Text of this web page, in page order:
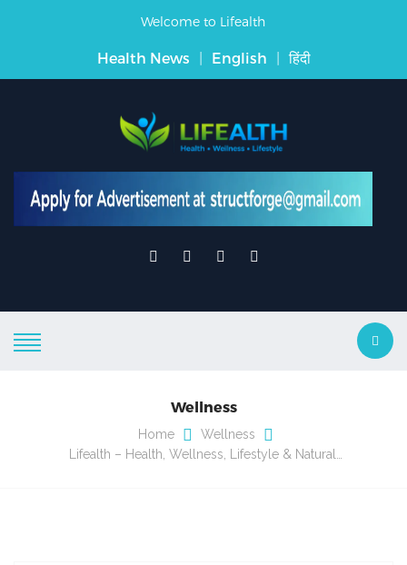
Welcome to Lifealth
Health News | English | हिंदी
Wellness
Home
Wellness
Lifealth – Health, Wellness, Lifestyle & Natural…